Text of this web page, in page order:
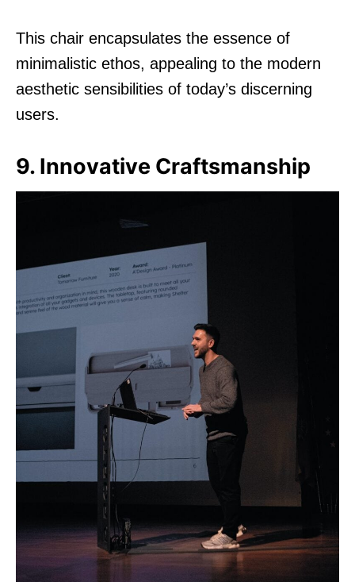
This chair encapsulates the essence of
minimalistic ethos, appealing to the modern
aesthetic sensibilities of today’s discerning
users.
9. Innovative Craftsmanship